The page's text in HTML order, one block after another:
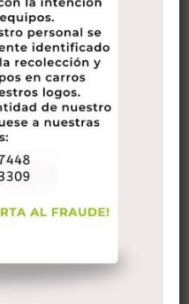
how to handle crises and
produce a good
idea to learn how you
european-
to in times of need.
can help her husband with
member. A fantastic wife
time to keep old friends.
crucial for you to